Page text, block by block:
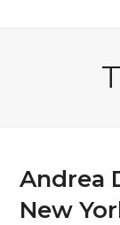
Andrea
New